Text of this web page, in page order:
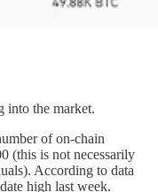
into the market.
of on-chain
(this is not necessarily
According to data
high last week.